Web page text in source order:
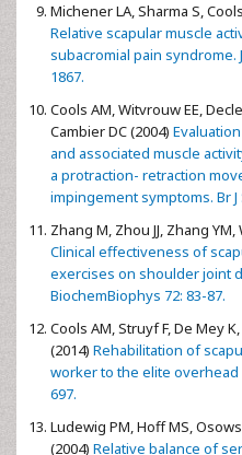
Michener LA, Sharma S,
Relative scapular muscle
subacromial pain syndrome.
1867.
Cools AM, Witvrouw EE,
Cambier DC (2004)
and associated muscle
a protraction- retraction
impingement symptoms. Br J
Zhang M, Zhou JJ, Zhang YM,
Clinical effectiveness of
exercises on shoulder joint
BiochemBiophys 72: 83-87.
Cools AM, Struyf F, De Mey
(2014) Rehabilitation of
worker to the elite overhead
697.
Ludewig PM, Hoff MS,
(2004) Relative balance of